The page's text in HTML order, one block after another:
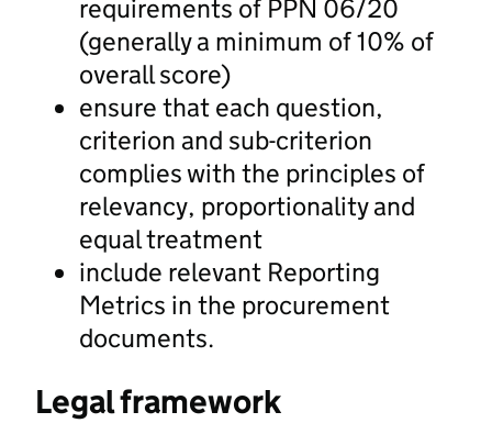
requirements of PPN 06/20
(generally a minimum of 10% of
overall score)
ensure that each question,
criterion and sub-criterion
complies with the principles of
relevancy, proportionality and
equal treatment
include relevant Reporting
Metrics in the procurement
documents.
Legal framework